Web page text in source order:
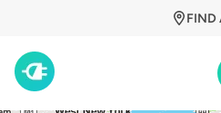
FIND